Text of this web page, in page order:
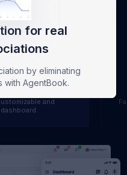
and
for real
by eliminating
with AgentBook.